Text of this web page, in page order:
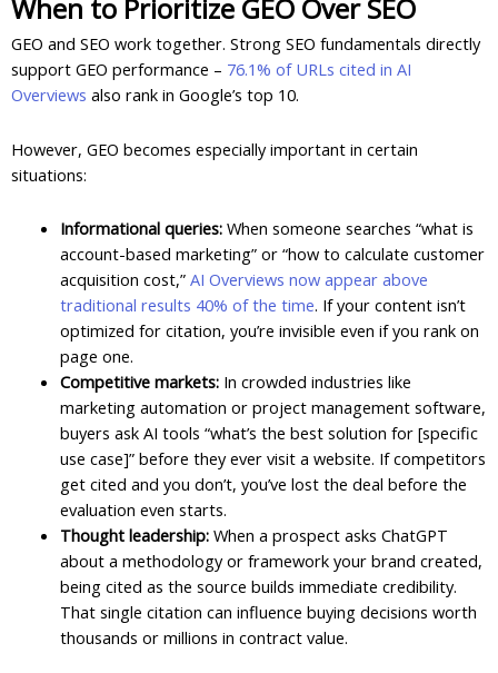
When to Prioritize GEO Over SEO
GEO and SEO work together. Strong SEO fundamentals directly
support GEO performance – 76.1% of URLs cited in AI
Overviews also rank in Google’s top 10.
However, GEO becomes especially important in certain
situations:
Informational queries:When someone searches “what is
account-based marketing” or “how to calculate customer
acquisition cost,” AI Overviews now appear above
traditional results 40% of the time. If your content isn’t
optimized for citation, you’re invisible even if you rank on
page one.
Competitive markets:In crowded industries like
marketing automation or project management software,
buyers ask AI tools “what’s the best solution for [specific
use case]” before they ever visit a website. If competitors
get cited and you don’t, you’ve lost the deal before the
evaluation even starts.
Thought leadership:When a prospect asks ChatGPT
about a methodology or framework your brand created,
being cited as the source builds immediate credibility.
That single citation can influence buying decisions worth
thousands or millions in contract value.